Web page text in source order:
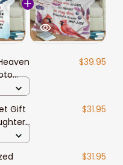
$39.95
Gift
$31.95
$31.95